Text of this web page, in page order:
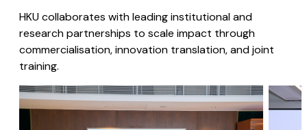
HKU collaborates with leading institutional and
research partnerships to scale impact through
commercialisation, innovation translation, and joint
training.